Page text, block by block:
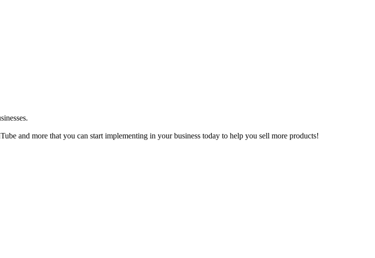
and more that you can start implementing in your business today to help you sell more products!